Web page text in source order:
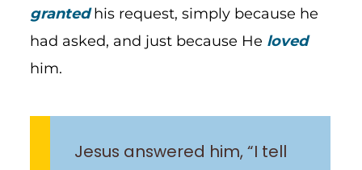
grantedhis request, simply because he
had asked, and just because He loved
him.
Jesus answered him, “I tell